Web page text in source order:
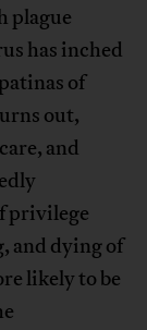
plague
has inched
of
out,
and
privilege
and dying of
likely to be